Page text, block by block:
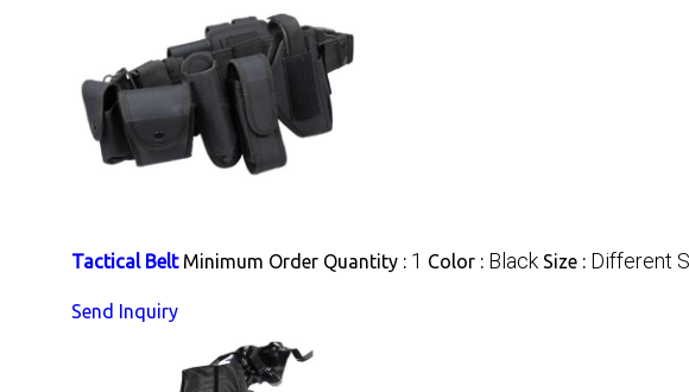
Tactical Belt Minimum Order Quantity : 1 Color : Black Size : Different
Send Inquiry